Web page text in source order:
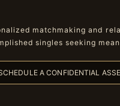
matchmaking and
singles seeking
A CONFIDENTIAL